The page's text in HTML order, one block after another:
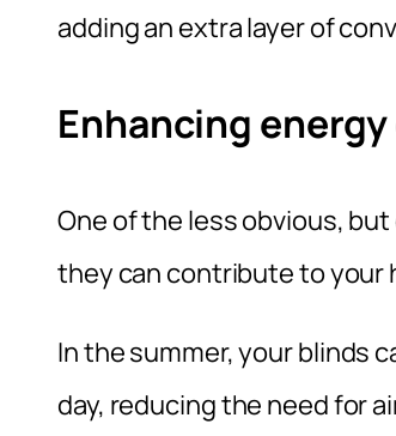
adding an extra layer of
Enhancing
One of the less obvious,
they can contribute to your
In the summer, your blinds
day, reducing the need for